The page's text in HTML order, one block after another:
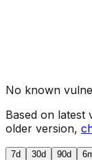
No known
Based on latest
older version,
7d 30d 90d